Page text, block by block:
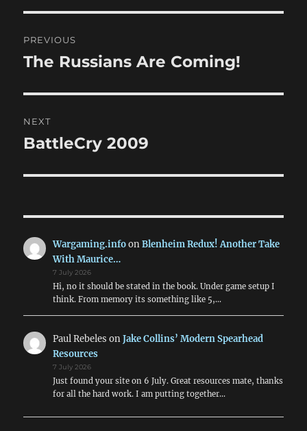
navigation
PREVIOUS
Previous
The Russians Are Coming!
NEXT
Next
BattleCry 2009
Wargaming.infoonBlenheim Redux! Another Take
With Maurice…
7 July 2026
Hi, no it should be stated in the book. Under game setup I
think. From memory its something like 5,…
Paul Rebeles onJake Collins’ Modern Spearhead
Resources
7 July 2026
Just found your site on 6 July. Great resources mate, thanks
for all the hard work. I am putting together…